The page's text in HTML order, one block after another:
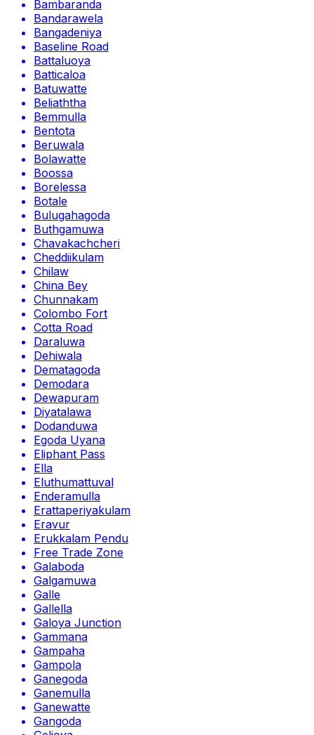
Bambaranda
Bandarawela
Bangadeniya
Baseline Road
Battaluoya
Batticaloa
Batuwatte
Beliaththa
Bemmulla
Bentota
Beruwala
Bolawatte
Boossa
Borelessa
Botale
Bulugahagoda
Buthgamuwa
Chavakachcheri
Cheddiikulam
Chilaw
China Bey
Chunnakam
Colombo Fort
Cotta Road
Daraluwa
Dehiwala
Dematagoda
Demodara
Dewapuram
Diyatalawa
Dodanduwa
Egoda Uyana
Eliphant Pass
Ella
Eluthumattuval
Enderamulla
Erattaperiyakulam
Eravur
Erukkalam Pendu
Free Trade Zone
Galaboda
Galgamuwa
Galle
Gallella
Galoya Junction
Gammana
Gampaha
Gampola
Ganegoda
Ganemulla
Ganewatte
Gangoda